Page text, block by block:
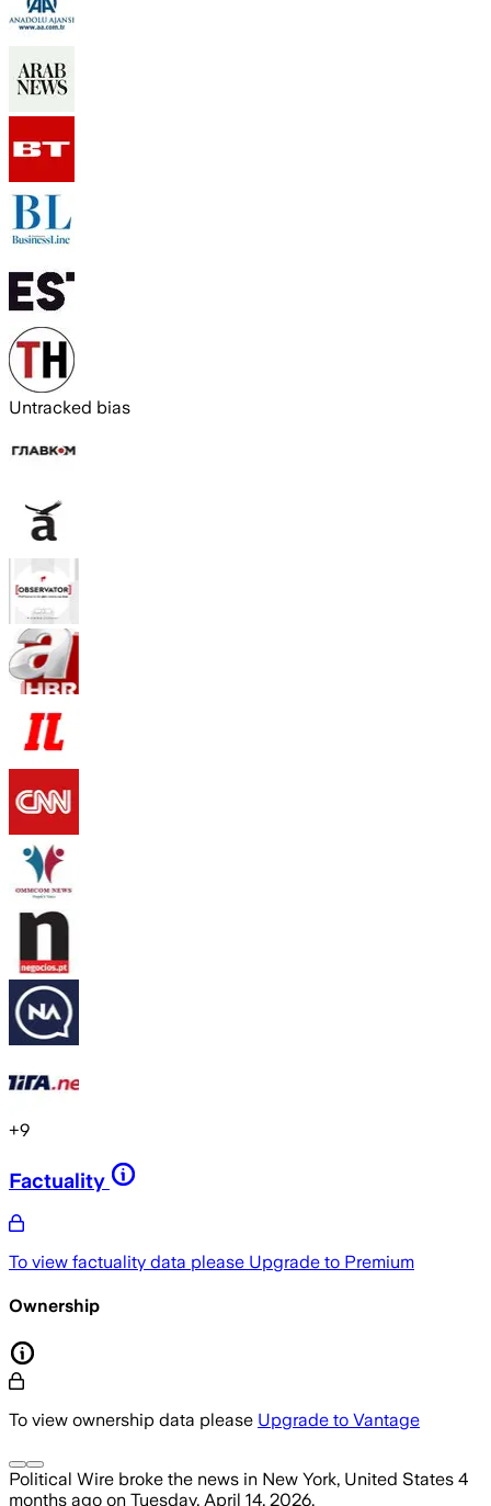
Untracked bias
+9
Factuality
To view factuality data please Upgrade to Premium
Ownership
To view ownership data please Upgrade to Vantage
Political Wire broke the news in New York, United States 4
months ago on Tuesday, April 14, 2026.